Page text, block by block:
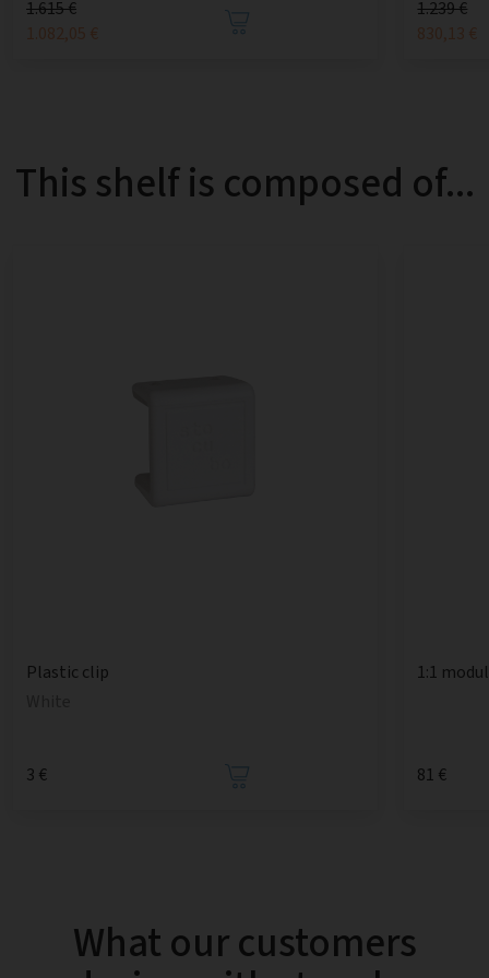
1.615 €
1.082,05 €
1.239 €
830,13 €
This shelf is composed of...
Plastic clip
3 €
1:1
81 €
What our customers